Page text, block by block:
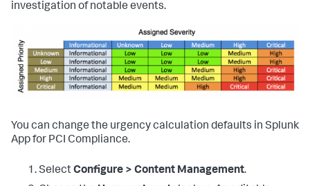
investigation of notable events.
You can change the urgency calculation defaults in Splunk
App for PCI Compliance.
SelectConfigure > Content Management.